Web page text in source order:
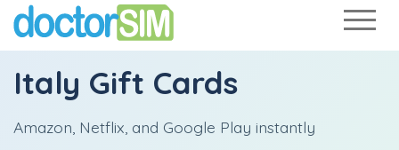
Italy Gift Cards
Amazon, Netflix, and Google Play instantly